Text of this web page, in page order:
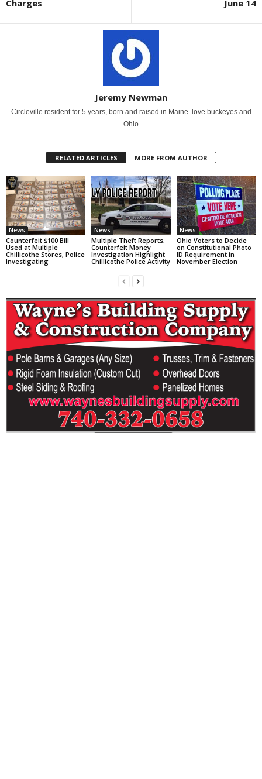
Charges June 14
Jeremy Newman
Circleville resident for 5 years, born and raised in Maine. love buckeyes and
Ohio
RELATED ARTICLES MORE FROM AUTHOR
News
Counterfeit $100 Bill
Used at Multiple
Chillicothe Stores, Police
Investigating
News
Multiple Theft Reports,
Counterfeit Money
Investigation Highlight
Chillicothe Police Activity
News
Ohio Voters to Decide
on Constitutional Photo
ID Requirement in
November Election